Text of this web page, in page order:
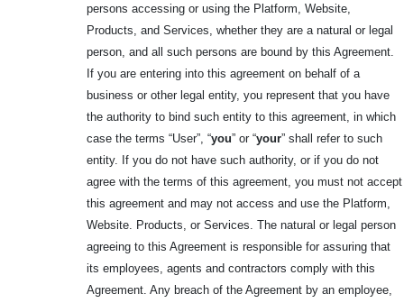
persons accessing or using the Platform, Website,
Products, and Services, whether they are a natural or legal
person, and all such persons are bound by this Agreement.
If you are entering into this agreement on behalf of a
business or other legal entity, you represent that you have
the authority to bind such entity to this agreement, in which
case the terms “User”, “you” or “your” shall refer to such
entity. If you do not have such authority, or if you do not
agree with the terms of this agreement, you must not accept
this agreement and may not access and use the Platform,
Website. Products, or Services. The natural or legal person
agreeing to this Agreement is responsible for assuring that
its employees, agents and contractors comply with this
Agreement. Any breach of the Agreement by an employee,